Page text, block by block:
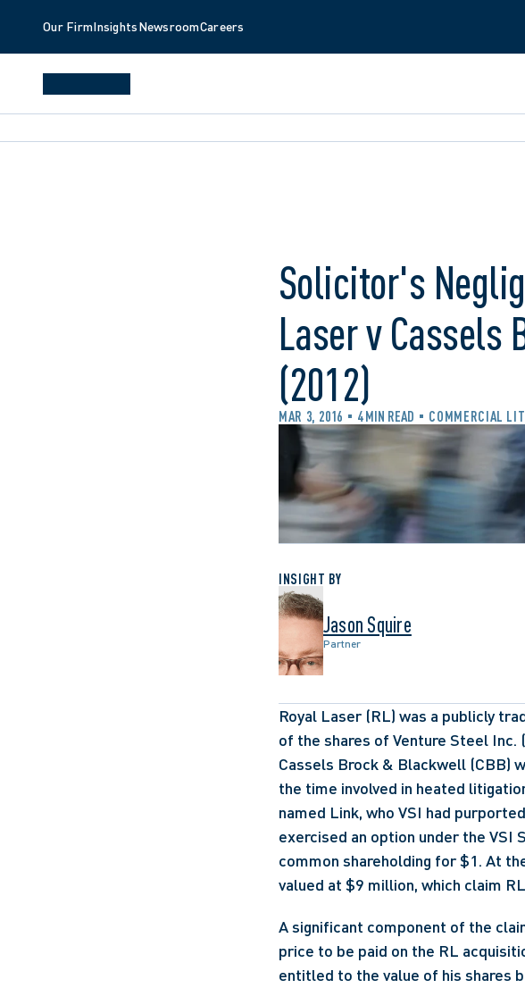
Our FirmInsightsNewsroomCareers
Solicitor's
Laser v Cassels
(2012)
MAR 3, 2016 4 MIN READ COMMERCIAL
INSIGHT BY
Jason Squire
Partner
Royal Laser (RL) was a publicly
of the shares of Venture Steel Inc.
Cassels Brock & Blackwell (CBB)
the time involved in heated
named Link, who VSI had
exercised an option under the VSI
common shareholding for $1. At
valued at $9 million, which claim
A significant component of the
price to be paid on the RL
entitled to the value of his shares